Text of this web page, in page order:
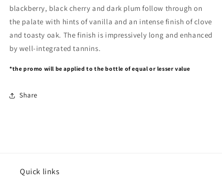
blackberry, black cherry and dark plum follow through on
the palate with hints of vanilla and an intense finish of clove
and toasty oak. The finish is impressively long and enhanced
by well-integrated tannins.
*the promo will be applied to the bottle of equal or lesser value
Share
Quick links